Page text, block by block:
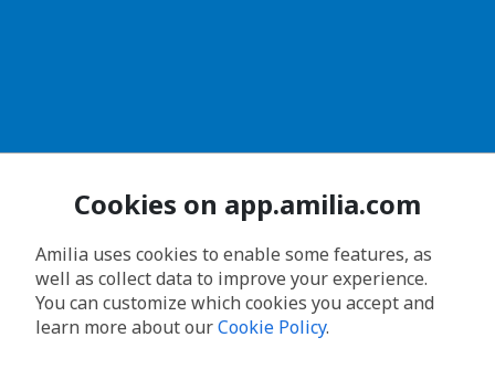
Cookies on app.amilia.com
Amilia uses cookies to enable some features, as
well as collect data to improve your experience.
You can customize which cookies you accept and
learn more about ourCookie Policy.